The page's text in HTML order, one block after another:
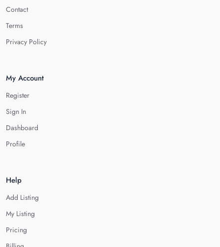
Contact
Terms
Privacy Policy
My Account
Register
Sign In
Dashboard
Profile
Help
Add Listing
My Listing
Pricing